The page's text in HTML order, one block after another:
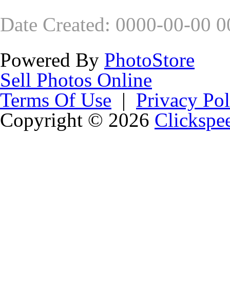
Date Created: 0000-00-00
Powered By PhotoStore
Sell Photos Online
Terms Of Use | Privacy
Copyright © 2026